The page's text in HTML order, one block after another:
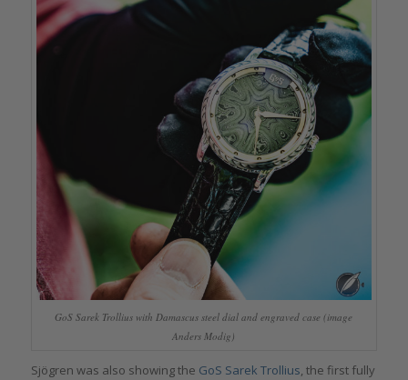
GoS Sarek Trollius with Damascus steel dial and engraved case (image
Anders Modig)
Sjögren was also showing the GoS Sarek Trollius, the first fully